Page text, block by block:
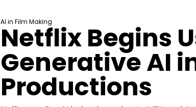
AI in Film Making
Netflix Begins
Generative AI
Productions